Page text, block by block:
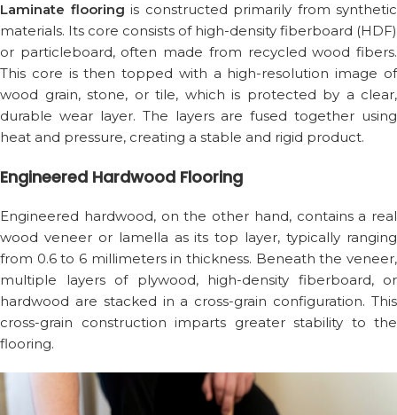
Laminate flooring is constructed primarily from synthetic
materials. Its core consists of high-density fiberboard (HDF)
or particleboard, often made from recycled wood fibers.
This core is then topped with a high-resolution image of
wood grain, stone, or tile, which is protected by a clear,
durable wear layer. The layers are fused together using
heat and pressure, creating a stable and rigid product.
Engineered Hardwood Flooring
Engineered hardwood, on the other hand, contains a real
wood veneer or lamella as its top layer, typically ranging
from 0.6 to 6 millimeters in thickness. Beneath the veneer,
multiple layers of plywood, high-density fiberboard, or
hardwood are stacked in a cross-grain configuration. This
cross-grain construction imparts greater stability to the
flooring.